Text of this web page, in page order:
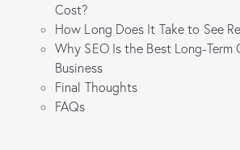
Cost?
How Long Does It Take to See
Why SEO Is the Best Long-Term
Business
Final Thoughts
FAQs